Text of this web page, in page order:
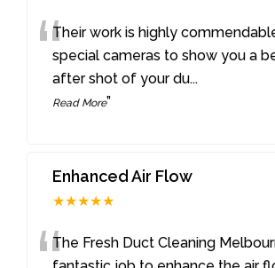
“Their work is highly
special cameras to show you a
after shot of your du...
Read More”
Enhanced Air Flow
★★★★★
The Fresh Duct Cleaning